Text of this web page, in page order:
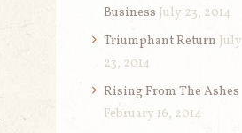
Business July 23, 2014
Triumphant Return July
23, 2014
Rising From The Ashes
February 16, 2014